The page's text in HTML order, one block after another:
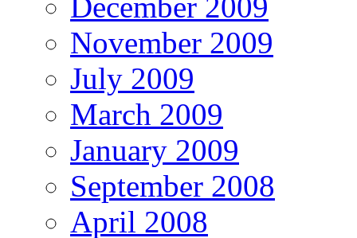
November 2009
July 2009
March 2009
January 2009
September 2008
April 2008